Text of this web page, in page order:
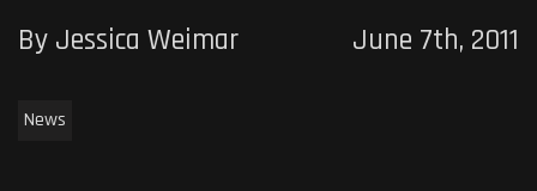
By Jessica Weimar June 7th, 2011
News